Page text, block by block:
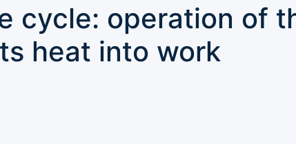
cycle: operation of
heat into work